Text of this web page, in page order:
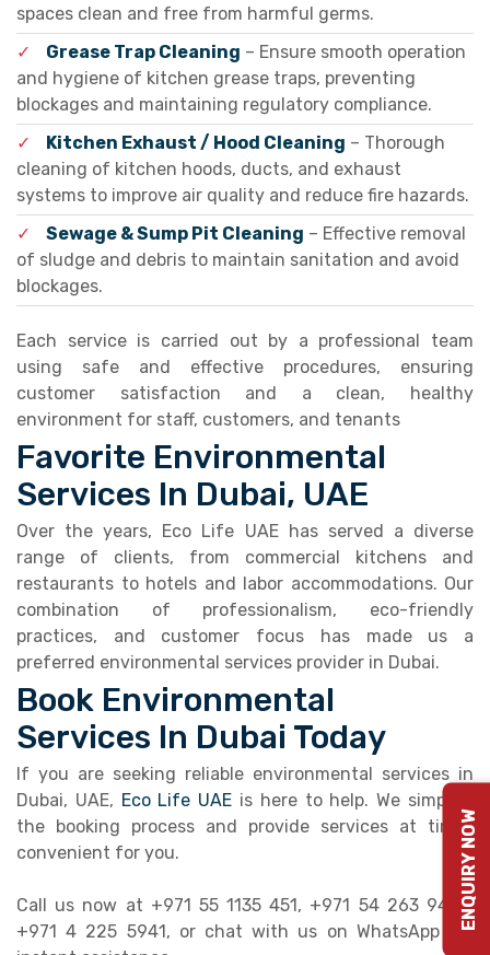
spaces clean and free from harmful germs.
✓
Grease Trap Cleaning – Ensure smooth operation
and hygiene of kitchen grease traps, preventing
blockages and maintaining regulatory compliance.
✓
Kitchen Exhaust / Hood Cleaning – Thorough
cleaning of kitchen hoods, ducts, and exhaust
systems to improve air quality and reduce fire hazards.
✓
Sewage & Sump Pit Cleaning – Effective removal
of sludge and debris to maintain sanitation and avoid
blockages.
Each service is carried out by a professional team
using safe and effective procedures, ensuring
customer satisfaction and a clean, healthy
environment for staff, customers, and tenants
Favorite Environmental
Services In Dubai, UAE
Over the years, Eco Life UAE has served a diverse
range of clients, from commercial kitchens and
restaurants to hotels and labor accommodations. Our
combination of professionalism, eco-friendly
practices, and customer focus has made us a
preferred environmental services provider in Dubai.
Book Environmental
Services In Dubai Today
If you are seeking reliable environmental services in
Dubai, UAE, Eco Life UAE is here to help. We simplify
the booking process and provide services at times
convenient for you.
Call us now at +971 55 1135 451, +971 54 263 9495,
+971 4 225 5941, or chat with us on WhatsApp for
ENQUIRY NOW